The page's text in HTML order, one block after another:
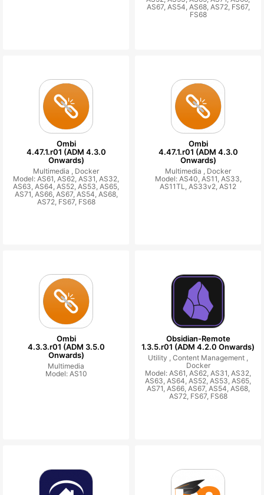
AS67, AS54, AS68, AS72, FS67,
FS68
Ombi
4.47.1.r01 (ADM 4.3.0
Onwards)
Multimedia , Docker
Model: AS61, AS62, AS31, AS32,
AS63, AS64, AS52, AS53, AS65,
AS71, AS66, AS67, AS54, AS68,
AS72, FS67, FS68
Ombi
4.47.1.r01 (ADM 4.3.0
Onwards)
Multimedia , Docker
Model: AS40, AS11, AS33,
AS11TL, AS33v2, AS12
Ombi
4.3.3.r01 (ADM 3.5.0
Onwards)
Multimedia
Model: AS10
Obsidian-Remote
1.3.5.r01 (ADM 4.2.0 Onwards)
Utility , Content Management ,
Docker
Model: AS61, AS62, AS31, AS32,
AS63, AS64, AS52, AS53, AS65,
AS71, AS66, AS67, AS54, AS68,
AS72, FS67, FS68